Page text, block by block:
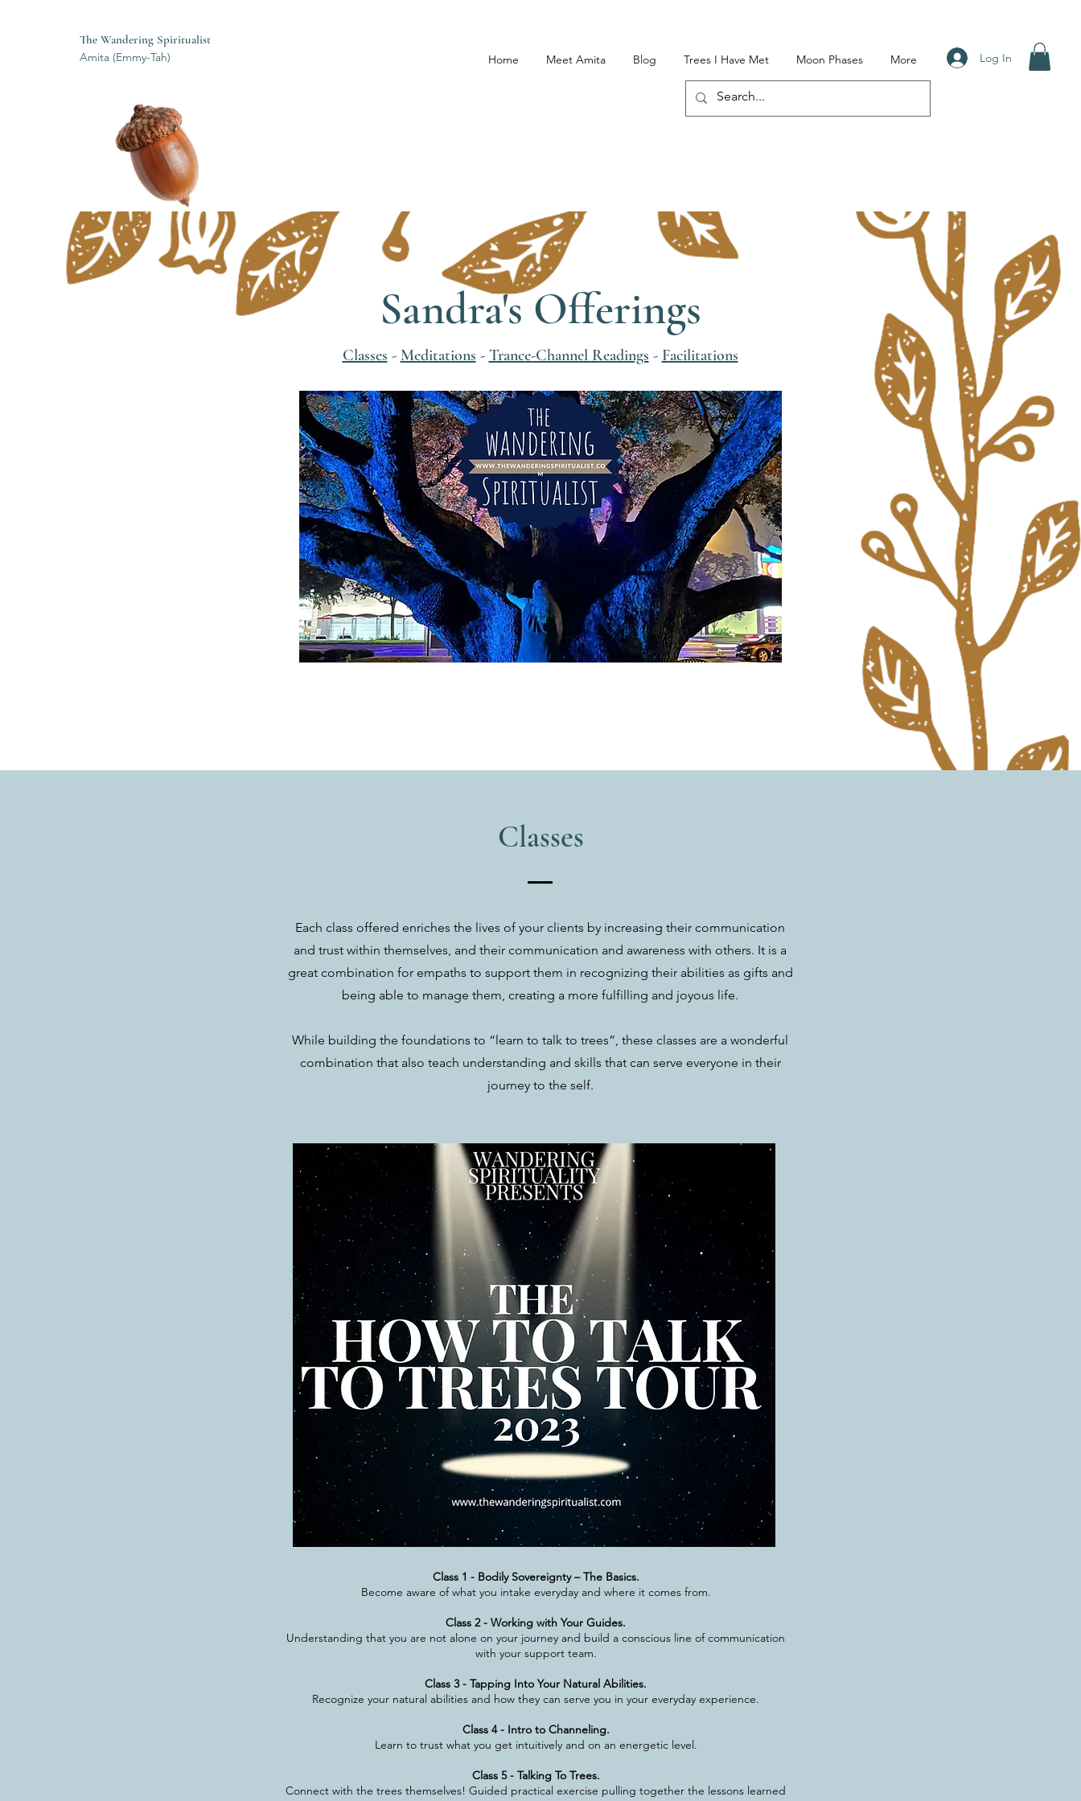
The Wandering Spiritualist
Amita (Emmy-Tah)
Home Meet Amita Blog Trees I Have Met Moon Phases More Log In
Sandra's Offerings
Classes - Meditations - Trance-Channel Readings - Facilitations
Classes
Each class offered enriches the lives of your clients by increasing their communication
and trust within themselves, and their communication and awareness with others. It is a
great combination for empaths to support them in recognizing their abilities as gifts and
being able to manage them, creating a more fulfilling and joyous life.
While building the foundations to “learn to talk to trees”, these classes are a wonderful
combination that also teach understanding and skills that can serve everyone in their
journey to the self.
Class 1 - Bodily Sovereignty – The Basics.
Become aware of what you intake everyday and where it comes from.
Class 2 - Working with Your Guides.
Understanding that you are not alone on your journey and build a conscious line of communication
with your support team.
Class 3 - Tapping Into Your Natural Abilities.
Recognize your natural abilities and how they can serve you in your everyday experience.
Class 4 - Intro to Channeling.
Learn to trust what you get intuitively and on an energetic level.
Class 5 - Talking To Trees.
Connect with the trees themselves! Guided practical exercise pulling together the lessons learned